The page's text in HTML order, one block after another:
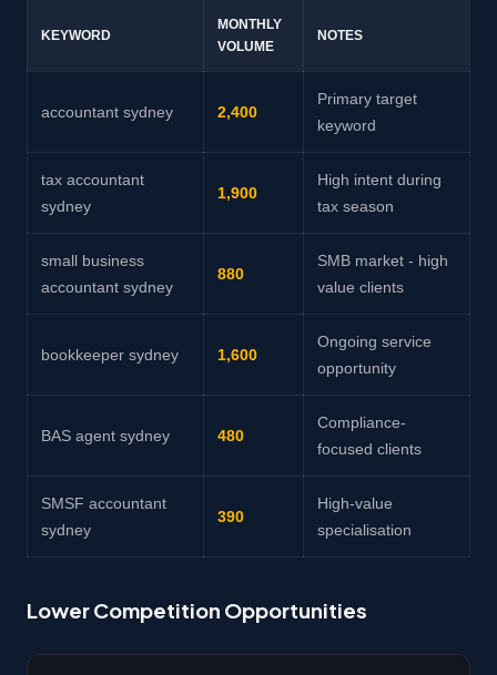
KEYWORD
MONTHLY
VOLUME
NOTES
accountant sydney 2,400
Primary target
keyword
tax accountant
sydney
1,900
High intent during
tax season
small business
accountant sydney
880
SMB market - high
value clients
bookkeeper sydney 1,600
Ongoing service
opportunity
BAS agent sydney 480
Compliance-
focused clients
SMSF accountant
sydney
390
High-value
specialisation
Lower Competition Opportunities